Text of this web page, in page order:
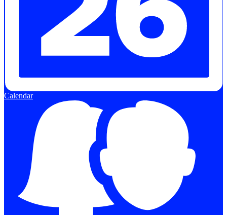
Calendar